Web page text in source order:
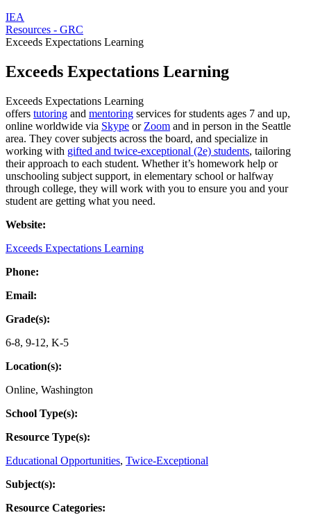
IEA
Resources - GRC
Exceeds Expectations Learning
Exceeds Expectations Learning
Exceeds Expectations Learning
offers tutoring and mentoring services for students ages 7 and up,
online worldwide via Skype or Zoom and in person in the Seattle
area. They cover subjects across the board, and specialize in
working with gifted and twice-exceptional (2e) students, tailoring
their approach to each student. Whether it’s homework help or
unschooling subject support, in elementary school or halfway
through college, they will work with you to ensure you and your
student are getting what you need.
Website:
Exceeds Expectations Learning
Phone:
Email:
Grade(s):
6-8, 9-12, K-5
Location(s):
Online, Washington
School Type(s):
Resource Type(s):
Educational Opportunities, Twice-Exceptional
Subject(s):
Resource Categories: